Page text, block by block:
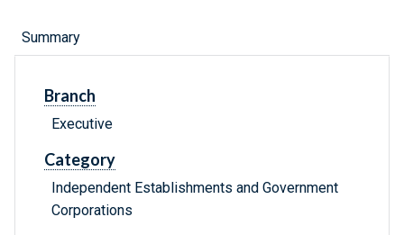
Summary
Branch
Executive
Category
Independent Establishments and Government
Corporations